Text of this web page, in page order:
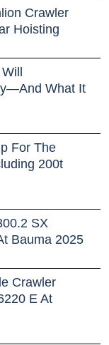
Crawler
Hoisting
What It
For The
200t
SX
Bauma 2025
Crawler
E At